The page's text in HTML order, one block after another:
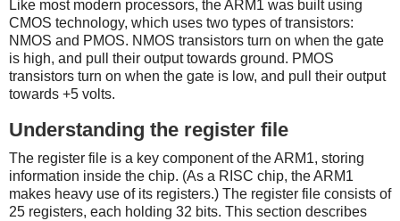
Like most modern processors, the ARM1 was built using
CMOS technology, which uses two types of transistors:
NMOS and PMOS. NMOS transistors turn on when the gate
is high, and pull their output towards ground. PMOS
transistors turn on when the gate is low, and pull their output
towards +5 volts.
Understanding the register file
The register file is a key component of the ARM1, storing
information inside the chip. (As a RISC chip, the ARM1
makes heavy use of its registers.) The register file consists of
25 registers, each holding 32 bits. This section describes